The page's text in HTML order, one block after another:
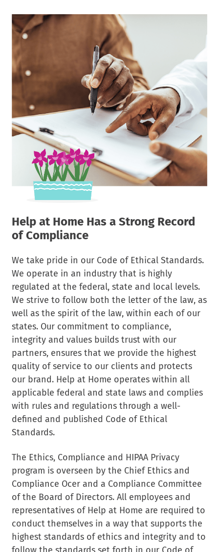
Help at Home Has a Strong Record
of Compliance
We take pride in our Code of Ethical Standards.
We operate in an industry that is highly
regulated at the federal, state and local levels.
We strive to follow both the letter of the law, as
well as the spirit of the law, within each of our
states. Our commitment to compliance,
integrity and values builds trust with our
partners, ensures that we provide the highest
quality of service to our clients and protects
our brand. Help at Home operates within all
applicable federal and state laws and complies
with rules and regulations through a well-
defined and published Code of Ethical
Standards.
The Ethics, Compliance and HIPAA Privacy
program is overseen by the Chief Ethics and
Compliance Ocer and a Compliance Committee
of the Board of Directors. All employees and
representatives of Help at Home are required to
conduct themselves in a way that supports the
highest standards of ethics and integrity and to